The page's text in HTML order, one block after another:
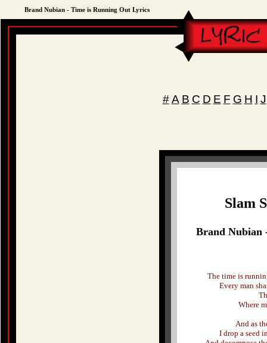
Brand Nubian - Time is Running Out Lyrics
# A B C D E F G H I J
Slam
Brand Nubian
The time is
Every man
Where
And as
I drop a seed